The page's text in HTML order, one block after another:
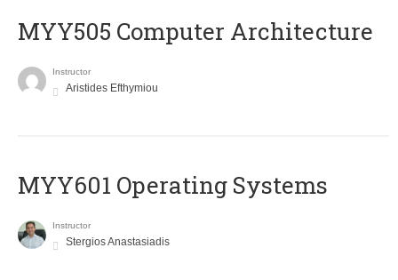
MYY505 Computer Architecture
Instructor
Aristides Efthymiou
MYY601 Operating Systems
Instructor
Stergios Anastasiadis